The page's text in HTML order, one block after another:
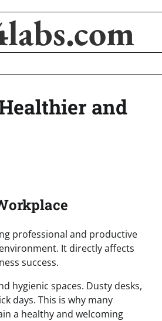
and
professional and productive
It directly affects
success.
hygienic spaces. Dusty desks,
days. This is why many
a healthy and welcoming